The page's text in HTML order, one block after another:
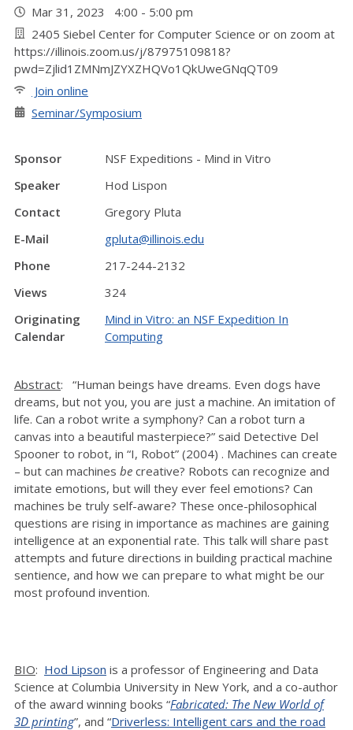
Mar 31, 2023 4:00 - 5:00 pm
2405 Siebel Center for Computer Science or on zoom at
https://illinois.zoom.us/j/87975109818?
pwd=Zjlid1ZMNmJZYXZHQVo1QkUweGNqQT09
Join online
Seminar/Symposium
Sponsor
NSF Expeditions - Mind in Vitro
Speaker
Hod Lispon
Contact
Gregory Pluta
E-Mail
gpluta@illinois.edu
Phone
217-244-2132
Views
324
Originating
Calendar
Mind in Vitro: an NSF Expedition In
Computing
Abstract: “Human beings have dreams. Even dogs have
dreams, but not you, you are just a machine. An imitation of
life. Can a robot write a symphony? Can a robot turn a
canvas into a beautiful masterpiece?” said Detective Del
Spooner to robot, in “I, Robot” (2004) . Machines can create
– but can machines be creative? Robots can recognize and
imitate emotions, but will they ever feel emotions? Can
machines be truly self-aware? These once-philosophical
questions are rising in importance as machines are gaining
intelligence at an exponential rate. This talk will share past
attempts and future directions in building practical machine
sentience, and how we can prepare to what might be our
most profound invention.
BIO: Hod Lipson is a professor of Engineering and Data
Science at Columbia University in New York, and a co-author
of the award winning books “Fabricated: The New World of
3D printing”, and “Driverless: Intelligent cars and the road